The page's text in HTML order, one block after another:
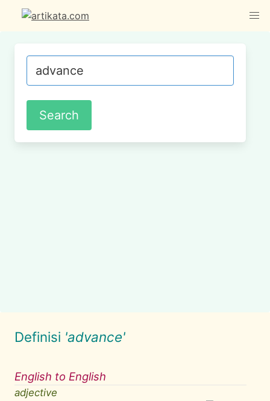
Definisi 'advance'
English to English
adjective